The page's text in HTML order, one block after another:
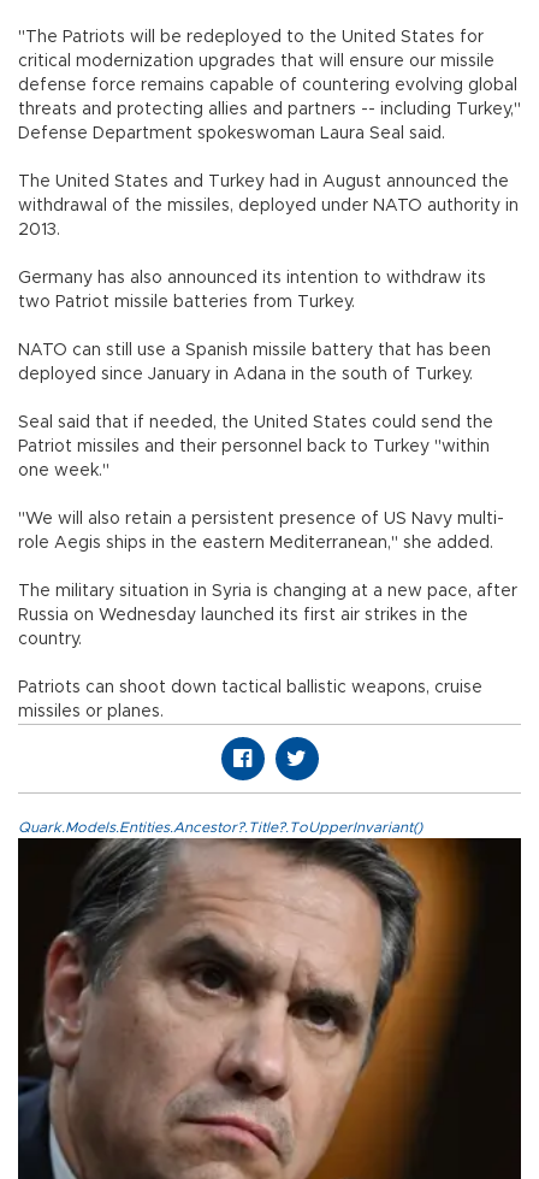
"The Patriots will be redeployed to the United States for
critical modernization upgrades that will ensure our missile
defense force remains capable of countering evolving global
threats and protecting allies and partners -- including Turkey,"
Defense Department spokeswoman Laura Seal said.
The United States and Turkey had in August announced the
withdrawal of the missiles, deployed under NATO authority in
2013.
Germany has also announced its intention to withdraw its
two Patriot missile batteries from Turkey.
NATO can still use a Spanish missile battery that has been
deployed since January in Adana in the south of Turkey.
Seal said that if needed, the United States could send the
Patriot missiles and their personnel back to Turkey "within
one week."
"We will also retain a persistent presence of US Navy multi-
role Aegis ships in the eastern Mediterranean," she added.
The military situation in Syria is changing at a new pace, after
Russia on Wednesday launched its first air strikes in the
country.
Patriots can shoot down tactical ballistic weapons, cruise
missiles or planes.
Quark.Models.Entities.Ancestor?.Title?.ToUpperInvariant()